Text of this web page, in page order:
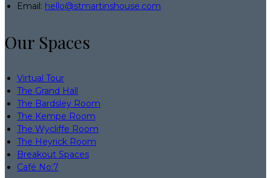
Email: hello@stmartinshouse.com
Our Spaces
Virtual Tour
The Grand Hall
The Bardsley Room
The Kempe Room
The Wycliffe Room
The Heyrick Room
Breakout Spaces
Café No:7